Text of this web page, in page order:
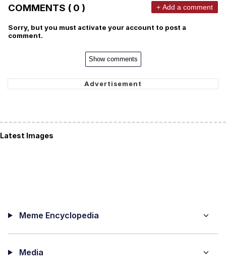
COMMENTS ( 0 ) + Add a comment
Sorry, but you must activate your account to post a
comment.
Show comments
Latest Images
Meme Encyclopedia
Media